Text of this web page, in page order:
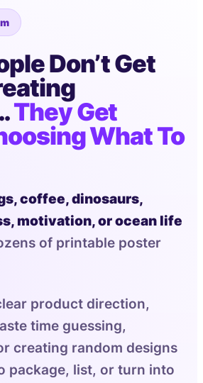
Don’t Get
They Get
What To
coffee, dinosaurs,
motivation, or ocean life
of printable poster
product direction,
time guessing,
creating random designs
package, list, or turn into